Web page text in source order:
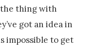
thing with
got an idea in
impossible to get